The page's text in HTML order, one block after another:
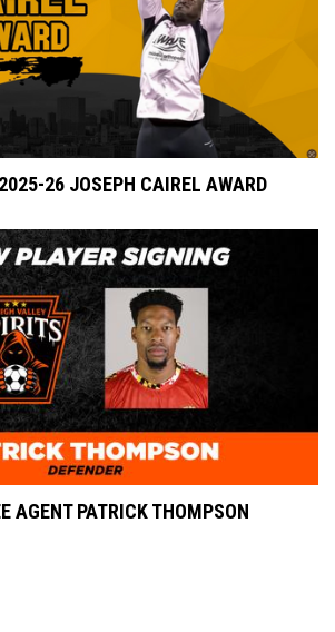
26 JOSEPH CAIREL AWARD
AGENT PATRICK THOMPSON